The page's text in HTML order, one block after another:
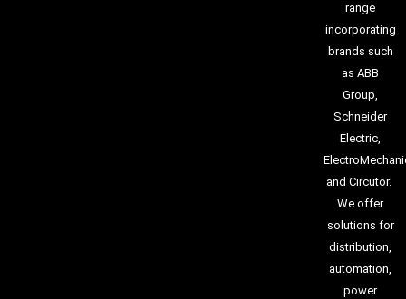
range
incorporating
brands such
as ABB
Group,
Schneider
Electric,
and Circutor.
We offer
solutions for
distribution,
automation,
power